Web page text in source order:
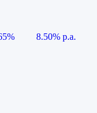
8.50% p.a.